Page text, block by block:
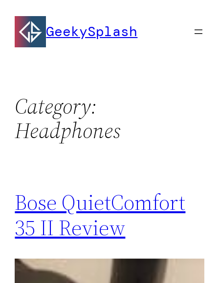
content
GeekySplash
Category:
Headphones
Bose QuietComfort
35 II Review